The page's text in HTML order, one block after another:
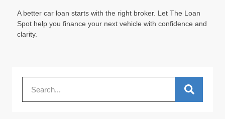
A better car loan starts with the right broker. Let The Loan
Spot help you finance your next vehicle with confidence and
clarity.